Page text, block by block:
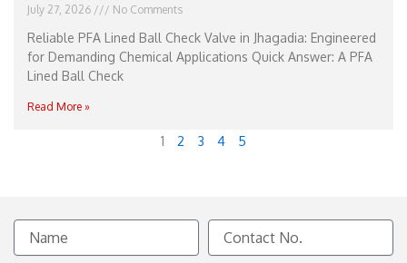
July 27, 2026 No Comments
Reliable PFA Lined Ball Check Valve in Jhagadia: Engineered
for Demanding Chemical Applications Quick Answer: A PFA
Lined Ball Check
Read More »
1 2 3 4 5
Name
Contact
No.